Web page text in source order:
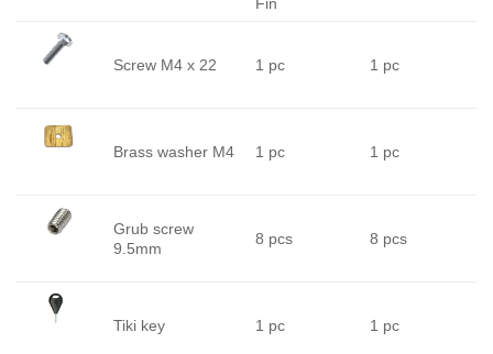
Fin
Screw M4 x 22 1 pc 1 pc
Brass washer M4 1 pc 1 pc
Grub screw
9.5mm
8 pcs 8 pcs
Tiki key 1 pc 1 pc